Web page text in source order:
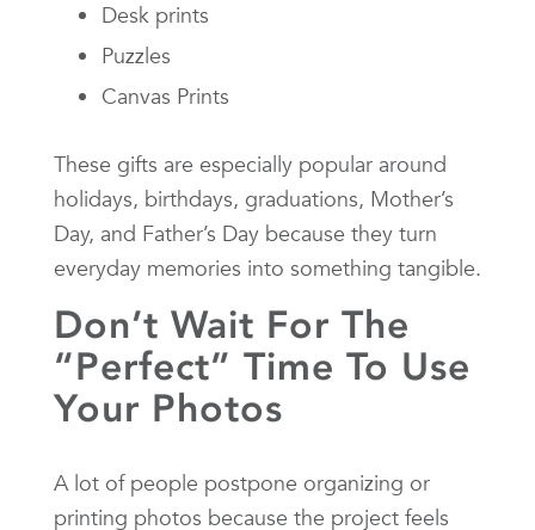
Desk prints
Puzzles
Canvas Prints
These gifts are especially popular around
holidays, birthdays, graduations, Mother’s
Day, and Father’s Day because they turn
everyday memories into something tangible.
Don’t Wait For The
“Perfect” Time To Use
Your Photos
A lot of people postpone organizing or
printing photos because the project feels